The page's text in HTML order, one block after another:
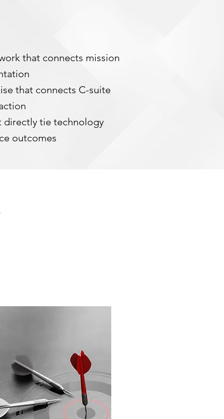
that connects mission
that connects C-suite
directly tie technology
outcomes